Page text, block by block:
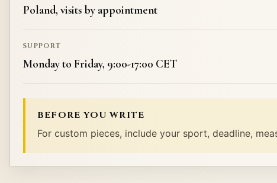
Poland, visits by appointment
SUPPORT
Monday to Friday, 9:00-17:00 CET
BEFORE YOU WRITE
For custom pieces, include your sport, deadline,